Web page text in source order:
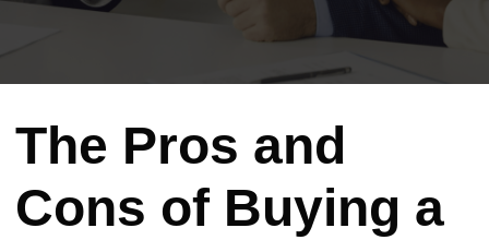
The Pros and
Cons of Buying a